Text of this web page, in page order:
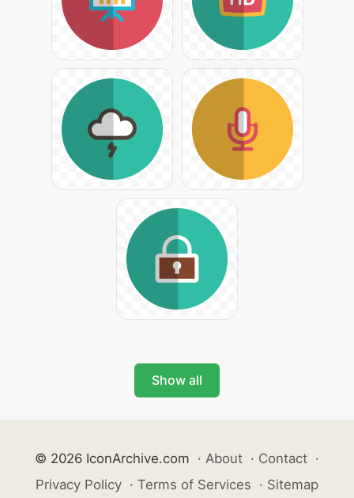
Show all
© 2026 IconArchive.com · About · Contact ·
Privacy Policy · Terms of Services · Sitemap